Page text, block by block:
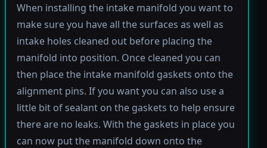
When installing the intake manifold you want to
make sure you have all the surfaces as well as
intake holes cleaned out before placing the
manifold into position. Once cleaned you can
then place the intake manifold gaskets onto the
alignment pins. If you want you can also use a
little bit of sealant on the gaskets to help ensure
there are no leaks. With the gaskets in place you
can now put the manifold down onto the